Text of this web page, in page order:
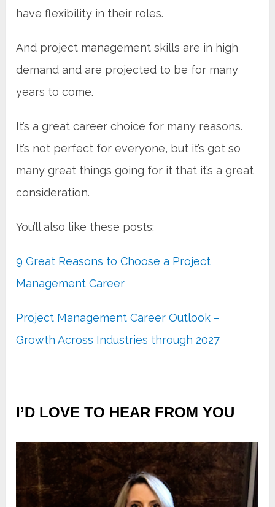
have flexibility in their roles.
And project management skills are in high
demand and are projected to be for many
years to come.
It’s a great career choice for many reasons.
It’s not perfect for everyone, but it’s got so
many great things going for it that it’s a great
consideration.
You’ll also like these posts:
9 Great Reasons to Choose a Project
Management Career
Project Management Career Outlook –
Growth Across Industries through 2027
I’D LOVE TO HEAR FROM YOU